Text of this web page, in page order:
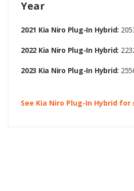
Year
2021 Kia Niro Plug-In Hybrid:
2022 Kia Niro Plug-In Hybrid:
2023 Kia Niro Plug-In Hybrid:
See Kia Niro Plug-In Hybrid for